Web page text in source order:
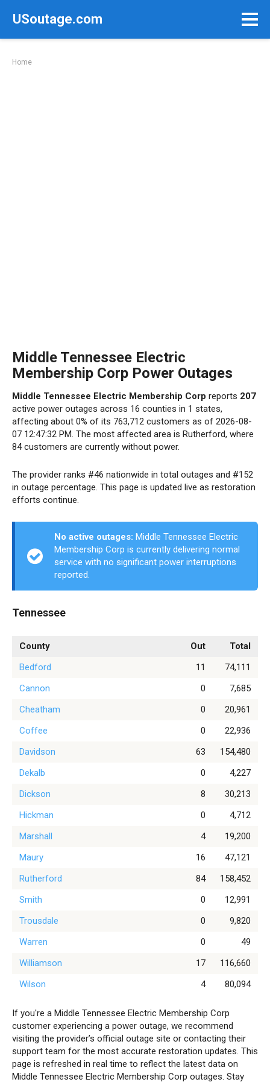
USoutage.com
Home
Middle Tennessee Electric
Membership Corp Power Outages
Middle Tennessee Electric Membership Corp reports 207
active power outages across 16 counties in 1 states,
affecting about 0% of its 763,712 customers as of 2026-08-
07 12:47:32 PM. The most affected area is Rutherford, where
84 customers are currently without power.
The provider ranks #46 nationwide in total outages and #152
in outage percentage. This page is updated live as restoration
efforts continue.
No active outages: Middle Tennessee Electric
Membership Corp is currently delivering normal
service with no significant power interruptions
reported.
Tennessee
County Out
Total
Bedford
11
74,111
Cannon
0
7,685
Cheatham
0
20,961
Coffee
0
22,936
Davidson
63
154,480
Dekalb
0
4,227
Dickson
8
30,213
Hickman
0
4,712
Marshall
4
19,200
Maury
16
47,121
Rutherford
84
158,452
Smith
0
12,991
Trousdale
0
9,820
Warren
0
49
Williamson
17
116,660
Wilson
4 80,094
If you're a Middle Tennessee Electric Membership Corp
customer experiencing a power outage, we recommend
visiting the provider’s official outage site or contacting their
support team for the most accurate restoration updates. This
page is refreshed in real time to reflect the latest data on
Middle Tennessee Electric Membership Corp outages. Stay